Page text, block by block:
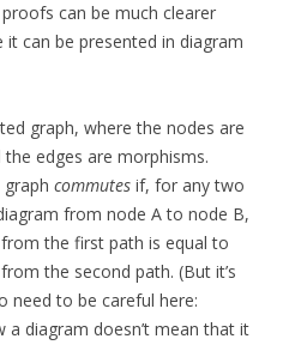
can be much clearer
can be presented in diagram
graph, where the nodes are
edges are morphisms.
commutes if, for any two
from node A to node B,
the first path is equal to
the second path. (But it’s
to be careful here:
a diagram doesn’t mean that it